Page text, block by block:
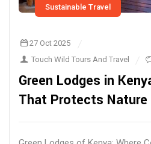
Sustainable Travel
27 Oct 2025
Touch Wild Tours And Travel
Green Lodges in
That Protects Nature